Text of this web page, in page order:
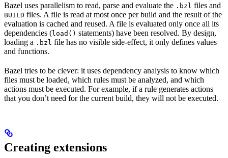
Bazel uses parallelism to read, parse and evaluate the .bzl files and
BUILD files. A file is read at most once per build and the result of the
evaluation is cached and reused. A file is evaluated only once all its
dependencies (load() statements) have been resolved. By design,
loading a .bzl file has no visible side-effect, it only defines values
and functions.
Bazel tries to be clever: it uses dependency analysis to know which
files must be loaded, which rules must be analyzed, and which
actions must be executed. For example, if a rule generates actions
that you don’t need for the current build, they will not be executed.
Creating extensions